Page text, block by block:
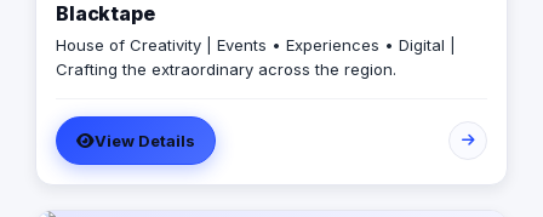
Blacktape
House of Creativity | Events • Experiences • Digital |
Crafting the extraordinary across the region.
View Details